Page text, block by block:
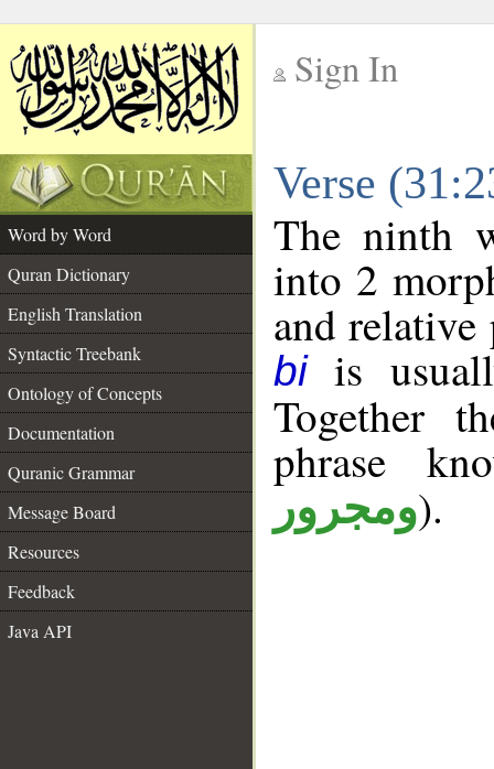
Sign In
Verse
Word by Word
Quran Dictionary
English Translation
Syntactic Treebank
Ontology of Concepts
Documentation
Quranic Grammar
Message Board
Resources
Feedback
Java API
The ninth
into 2
and
biis
Together
phrase
ومجرور).